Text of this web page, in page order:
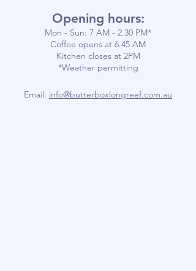
Opening hours:
Mon - Sun: 7 AM - 2.30 PM*
​​Coffee opens at 6.45 AM
​Kitchen closes at 2PM
*Weather permitting
Email: info@butterboxlongreef.com.au